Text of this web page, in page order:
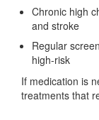
Chronic high
and stroke
Regular
high-risk
If medication is
treatments that